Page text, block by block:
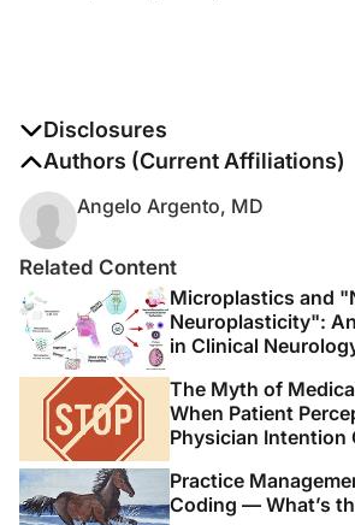
Disclosures
The authors report no disclosures
Authors (Current Affiliations)
Angelo Argento, MD
Related Content
Microplastics and
Neuroplasticity":
in Clinical
The Myth of
When Patient
Physician Intention
Practice
Coding — What’s